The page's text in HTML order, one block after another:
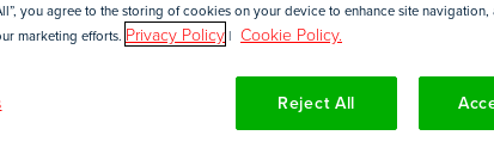
you agree to the storing of cookies on your device to enhance site navigation,
marketing efforts. Privacy Policy| Cookie Policy.
Reject All